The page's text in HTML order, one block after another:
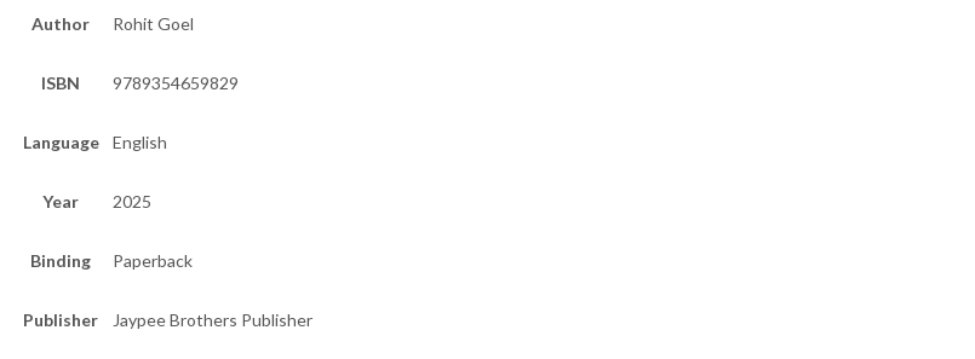
Author Rohit Goel
ISBN 9789354659829
Language English
Year 2025
Binding Paperback
Publisher Jaypee Brothers Publisher